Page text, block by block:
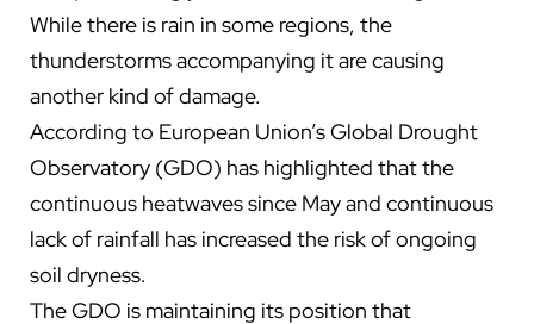
While there is rain in some regions, the
thunderstorms accompanying it are causing
another kind of damage.
According to European Union’s Global Drought
Observatory (GDO) has highlighted that the
continuous heatwaves since May and continuous
lack of rainfall has increased the risk of ongoing
soil dryness.
The GDO is maintaining its position that